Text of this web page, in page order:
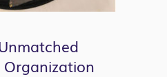
Organization